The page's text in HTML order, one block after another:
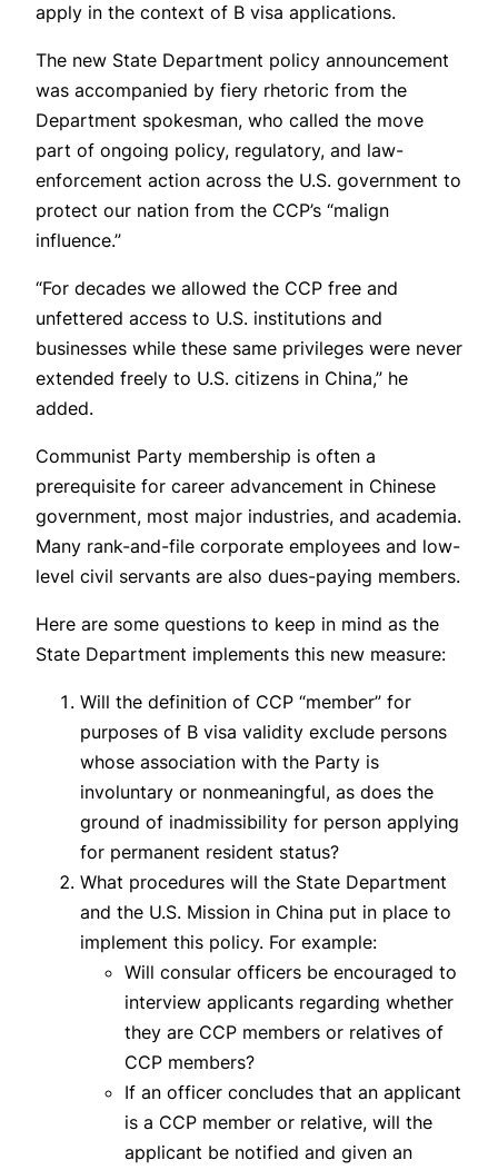
apply in the context of B visa applications.
The new State Department policy announcement
was accompanied by fiery rhetoric from the
Department spokesman, who called the move
part of ongoing policy, regulatory, and law-
enforcement action across the U.S. government to
protect our nation from the CCP’s “malign
influence.”
“For decades we allowed the CCP free and
unfettered access to U.S. institutions and
businesses while these same privileges were never
extended freely to U.S. citizens in China,” he
added.
Communist Party membership is often a
prerequisite for career advancement in Chinese
government, most major industries, and academia.
Many rank-and-file corporate employees and low-
level civil servants are also dues-paying members.
Here are some questions to keep in mind as the
State Department implements this new measure:
Will the definition of CCP “member” for
purposes of B visa validity exclude persons
whose association with the Party is
involuntary or nonmeaningful, as does the
ground of inadmissibility for person applying
for permanent resident status?
What procedures will the State Department
and the U.S. Mission in China put in place to
implement this policy. For example:
Will consular officers be encouraged to
interview applicants regarding whether
they are CCP members or relatives of
CCP members?
If an officer concludes that an applicant
is a CCP member or relative, will the
applicant be notified and given an